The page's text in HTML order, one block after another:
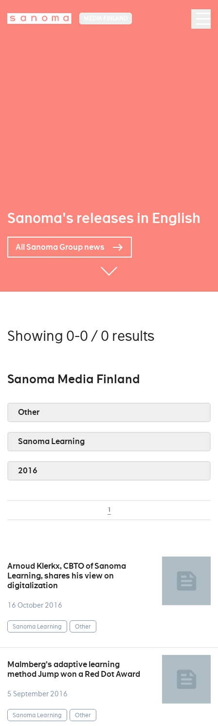
Sanoma's releases in English
All Sanoma Group news
Showing 0-0 / 0 results
Sanoma Media Finland
Other
Sanoma Learning
2016
1
Arnoud Klerkx, CBTO of Sanoma
Learning, shares his view on
digitalization
16 October 2016
Sanoma Learning Other
Malmberg’s adaptive learning
method Jump won a Red Dot Award
5 September 2016
Sanoma Learning Other